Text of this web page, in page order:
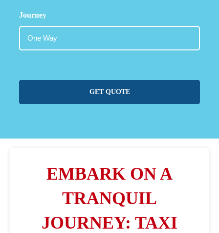
Journey
GET QUOTE
EMBARK ON A
TRANQUIL
JOURNEY: TAXI